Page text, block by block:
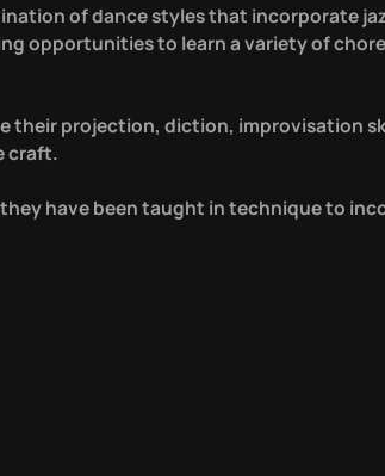
of dance styles that incorporate
opportunities to learn a variety of
their projection, diction, improvisation
craft.
have been taught in technique to